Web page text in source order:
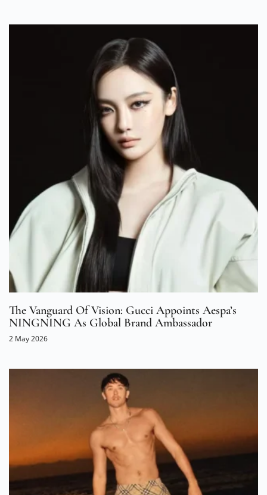
The Vanguard Of Vision: Gucci Appoints Aespa’s
NINGNING As Global Brand Ambassador
2 May 2026